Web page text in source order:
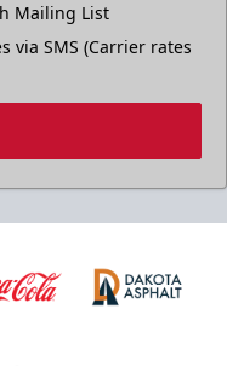
Mailing List
via SMS (Carrier rates